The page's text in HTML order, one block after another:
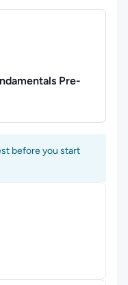
Pre-
before you start